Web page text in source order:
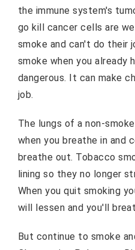
the immune system's
go kill cancer cells are
smoke and can't do their
smoke when you already
dangerous. It can make
job.
The lungs of a non-
when you breathe in and
breathe out. Tobacco
lining so they no longer
When you quit smoking
will lessen and you'll
But continue to smoke